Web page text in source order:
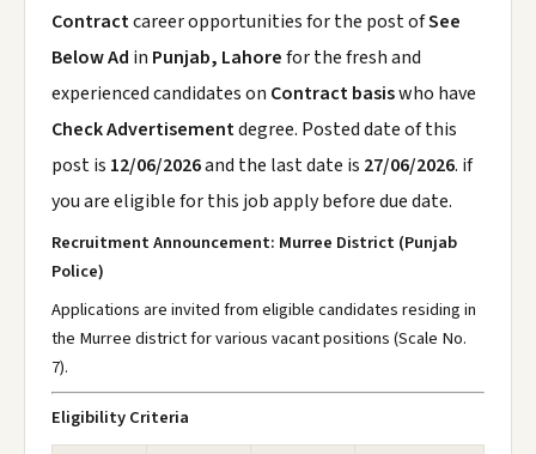
Contractcareer opportunities for the post ofSee
Below Ad in Punjab, Lahorefor the fresh and
experienced candidates on Contract basiswho have
Check Advertisementdegree. Posted date of this
post is 12/06/2026and the last date is 27/06/2026. if
you are eligible for this job apply before due date.
Recruitment Announcement: Murree District (Punjab
Police)
Applications are invited from eligible candidates residing in
the Murree district for various vacant positions (Scale No.
7).
Eligibility Criteria